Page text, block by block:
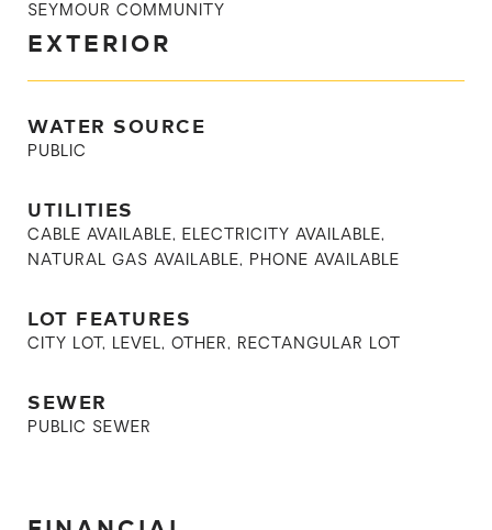
SEYMOUR COMMUNITY
EXTERIOR
WATER SOURCE
PUBLIC
UTILITIES
CABLE AVAILABLE, ELECTRICITY AVAILABLE,
NATURAL GAS AVAILABLE, PHONE AVAILABLE
LOT FEATURES
CITY LOT, LEVEL, OTHER, RECTANGULAR LOT
SEWER
PUBLIC SEWER